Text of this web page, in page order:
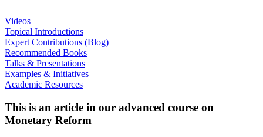
Videos
Topical Introductions
Expert Contributions (Blog)
Recommended Books
Talks & Presentations
Examples & Initiatives
Academic Resources
This is an article in our advanced course on
Monetary Reform